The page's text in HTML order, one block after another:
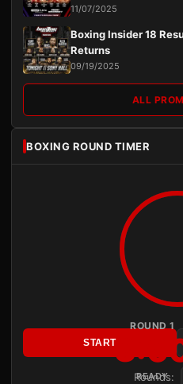
11/07/2025
Boxing Insider 18
Returns
09/19/2025
ALL
BOXING ROUND TIMER
ROUND 1
READY
START
Rounds: